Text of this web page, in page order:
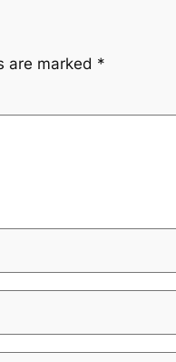
are marked *